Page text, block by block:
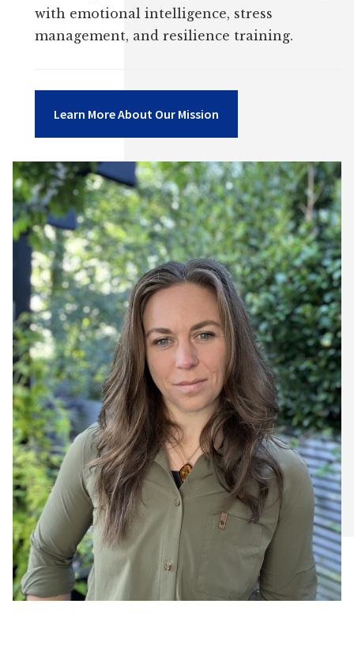
with emotional intelligence, stress
management, and resilience training.
Learn More About Our Mission